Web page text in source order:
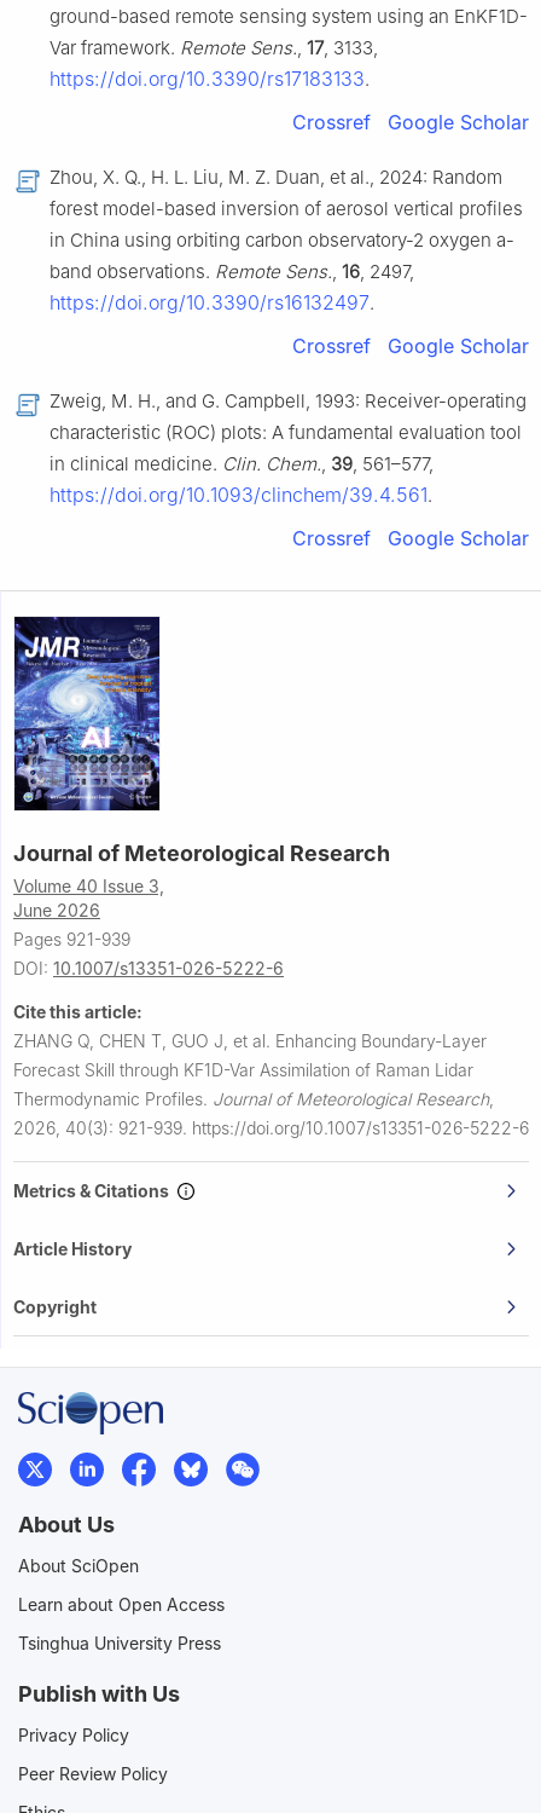
ground-based remote sensing system using an EnKF1D-
Var framework. Remote Sens., 17, 3133,
https://doi.org/10.3390/rs17183133.
Crossref Google Scholar
Zhou, X. Q., H. L. Liu, M. Z. Duan, et al., 2024: Random
forest model-based inversion of aerosol vertical profiles
in China using orbiting carbon observatory-2 oxygen a-
band observations. Remote Sens., 16, 2497,
https://doi.org/10.3390/rs16132497.
Crossref Google Scholar
Zweig, M. H., and G. Campbell, 1993: Receiver-operating
characteristic (ROC) plots: A fundamental evaluation tool
in clinical medicine. Clin. Chem., 39, 561–577,
https://doi.org/10.1093/clinchem/39.4.561.
Crossref Google Scholar
Journal of Meteorological Research
Volume 40 Issue 3,
June 2026
Pages 921-939
DOI: 10.1007/s13351-026-5222-6
Cite this article:
ZHANG Q, CHEN T, GUO J, et al. Enhancing Boundary-Layer
Forecast Skill through KF1D-Var Assimilation of Raman Lidar
Thermodynamic Profiles. Journal of Meteorological Research,
2026, 40(3): 921-939. https://doi.org/10.1007/s13351-026-5222-6
Metrics & Citations
Article History
Copyright
About Us
About SciOpen
Learn about Open Access
Tsinghua University Press
Publish with Us
Privacy Policy
Peer Review Policy